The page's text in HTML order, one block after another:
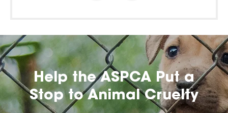
Help the ASPCA Put a
Stop to Animal Cruelty